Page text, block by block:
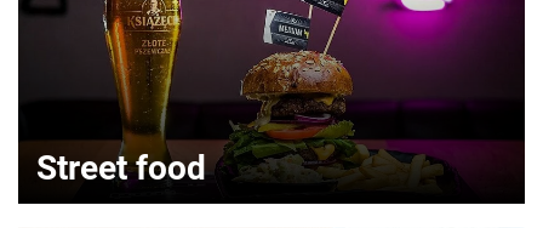
Street food